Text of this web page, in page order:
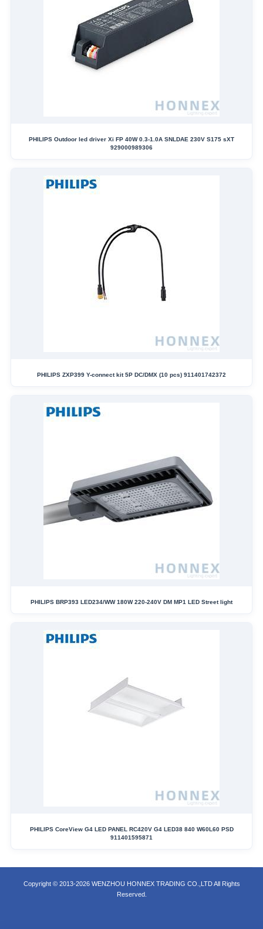
PHILIPS Outdoor led driver Xi FP 40W 0.3-1.0A SNLDAE 230V S175 sXT
929000989306
PHILIPS ZXP399 Y-connect kit 5P DC/DMX (10 pcs) 911401742372
PHILIPS BRP393 LED234/WW 180W 220-240V DM MP1 LED Street light
PHILIPS CoreView G4 LED PANEL RC420V G4 LED38 840 W60L60 PSD
911401595871
Copyright © 2013-2026 WENZHOU HONNEX TRADING CO.,LTD All Rights
Reserved.